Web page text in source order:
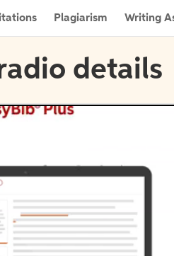
Plagiarism Writing
details